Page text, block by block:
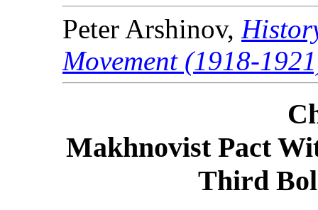
Peter Arshinov,
Movement (1918-
Makhnovist Pact
Third